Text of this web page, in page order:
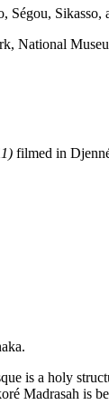
Ségou, Sikasso,
National
filmed in
is a holy
Madrasah is